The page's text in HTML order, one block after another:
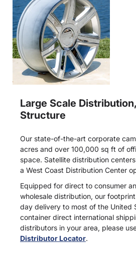
Large Scale
Structure
Our state-of-the-art corporate
acres and over 100,000 sq ft of
space. Satellite distribution
a West Coast Distribution Center
Equipped for direct to consumer
wholesale distribution, our
day delivery to most of the United
container direct international
distributors in your area, please
Distributor Locator.